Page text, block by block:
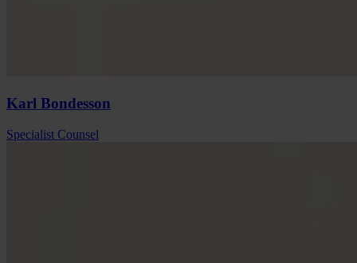
Karl Bondesson
Specialist Counsel